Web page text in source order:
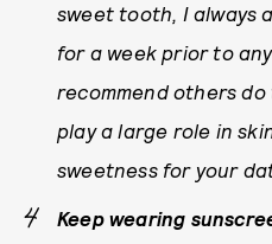
sweet tooth, I always
for a week prior to
recommend others
play a large role in
sweetness for your
Keep wearing